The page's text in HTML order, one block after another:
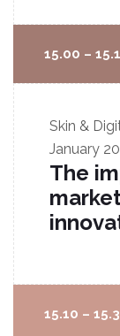
15.00 –
Skin &
January
The
15.10 –